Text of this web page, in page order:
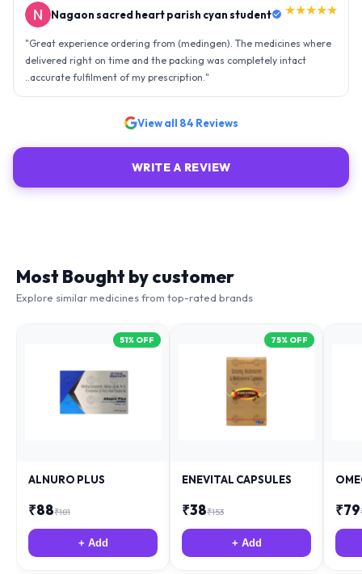
Nagaon sacred heart parish cyan student ★★★★★
"Great experience ordering from (medingen). The medicines where
delivered right on time and the packing was completely intact
..accurate fulfilment of my prescription. "
View all 84 Reviews
WRITE A REVIEW
Most Bought by customer
Explore similar medicines from top-rated brands
51% OFF
ALNURO PLUS
₹88₹181
+ Add
75% OFF
ENEVITAL CAPSULES
₹38₹153
+ Add
₹79